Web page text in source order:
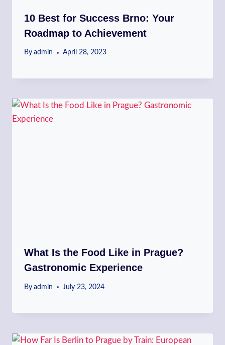
10 Best for Success Brno: Your
Roadmap to Achievement
By admin April 28, 2023
What Is the Food Like in Prague?
Gastronomic Experience
By admin July 23, 2024